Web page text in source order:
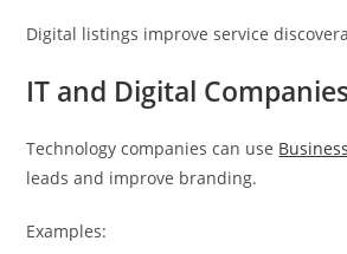
Digital listings improve service
IT and Digital
Technology companies can use
leads and improve branding.
Examples: